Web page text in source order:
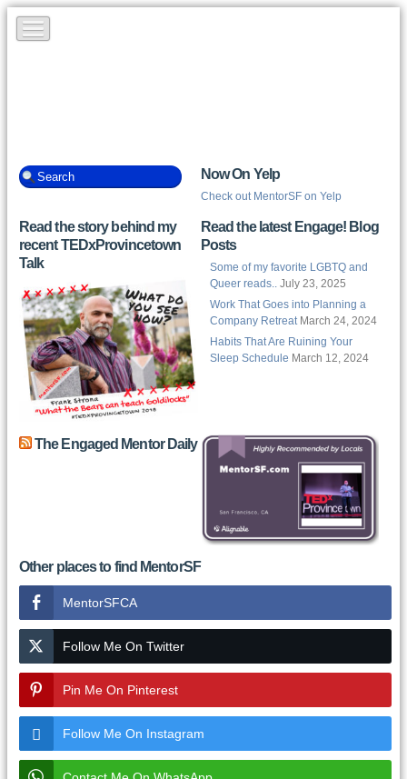
Now On Yelp
Check out MentorSF on Yelp
Read the story behind my
recent TEDxProvincetown
Talk
Read the latest Engage! Blog
Posts
Some of my favorite LGBTQ and
Queer reads.. July 23, 2025
Work That Goes into Planning a
Company Retreat March 24, 2024
Habits That Are Ruining Your
Sleep Schedule March 12, 2024
The Engaged Mentor Daily
Other places to find MentorSF
MentorSFCA
Follow Me On Twitter
Pin Me On Pinterest
Follow Me On Instagram